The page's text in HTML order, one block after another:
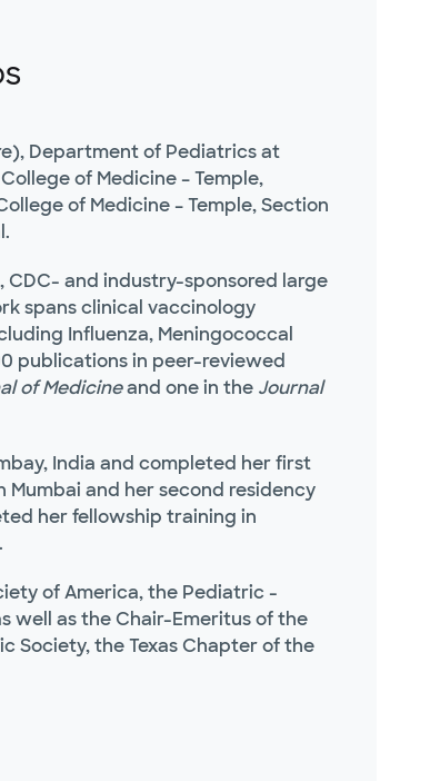
Department of Pediatrics at
of Medicine – Temple,
of Medicine – Temple, Section
CDC- and industry-sponsored large
spans clinical vaccinology
Influenza, Meningococcal
publications in peer-reviewed
of Medicineand one in the Journal
India and completed her first
Mumbai and her second residency
her fellowship training in
of America, the Pediatric -
well as the Chair-Emeritus of the
Society, the Texas Chapter of the